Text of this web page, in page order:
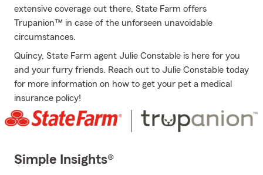
extensive coverage out there, State Farm offers
Trupanion™ in case of the unforseen unavoidable
circumstances.
Quincy, State Farm agent Julie Constable is here for you
and your furry friends. Reach out to Julie Constable today
for more information on how to get your pet a medical
insurance policy!
Simple Insights®